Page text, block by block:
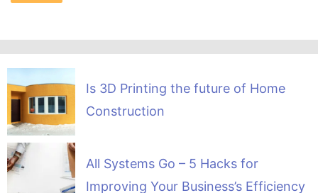
Is 3D Printing the future of Home
Construction
All Systems Go – 5 Hacks for
Improving Your Business’s Efficiency